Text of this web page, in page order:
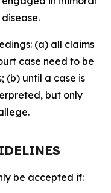
(a) all claims
case need to be
(b) until a case is
but only
be accepted if: